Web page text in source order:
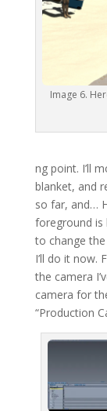
Image 6.
ng point. I’ll
blanket, and
so far, and…
foreground is
to change the
I’ll do it now.
the camera
camera for
“Production